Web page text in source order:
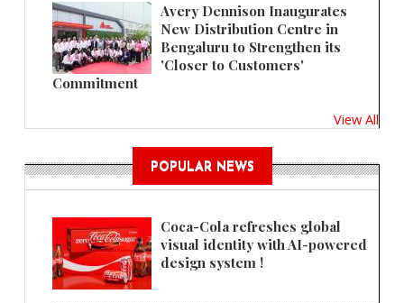
Avery Dennison Inaugurates
New Distribution Centre in
Bengaluru to Strengthen its
'Closer to Customers'
Commitment
View All
POPULAR NEWS
Coca-Cola refreshes global
visual identity with AI-powered
design system !